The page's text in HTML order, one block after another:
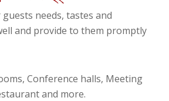
needs, tastes and
and provide to them promptly
Conference halls, Meeting
and more.